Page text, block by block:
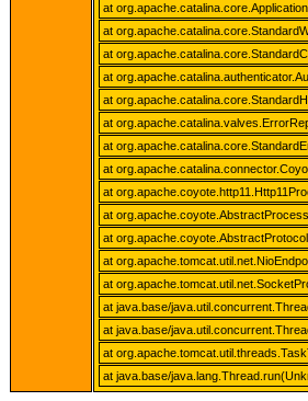
at
at
at
at
at
at
at
at
at
at
at
at
at
at java.base/
at java.base/
at
at java.base/